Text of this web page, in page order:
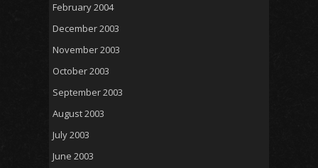
February 2004
December 2003
November 2003
October 2003
September 2003
August 2003
July 2003
June 2003